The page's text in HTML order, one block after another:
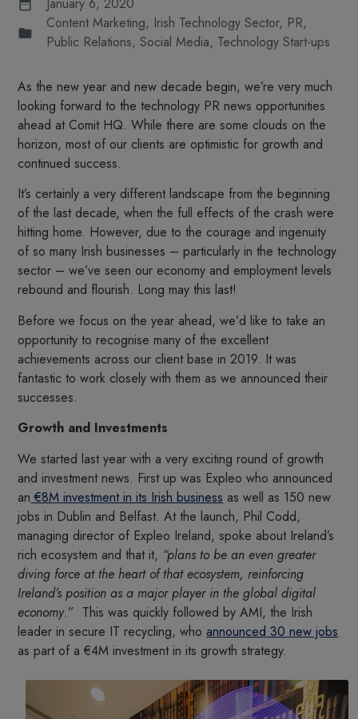
Content Marketing, Irish Technology Sector, PR,
Public Relations, Social Media, Technology Start-ups
As the new year and new decade begin, we’re very much
looking forward to the technology PR news opportunities
ahead at Comit HQ. While there are some clouds on the
horizon, most of our clients are optimistic for growth and
continued success.
It’s certainly a very different landscape from the beginning
of the last decade, when the full effects of the crash were
hitting home. However, due to the courage and ingenuity
of so many Irish businesses – particularly in the technology
sector – we’ve seen our economy and employment levels
rebound and flourish. Long may this last!
Before we focus on the year ahead, we’d like to take an
opportunity to recognise many of the excellent
achievements across our client base in 2019. It was
fantastic to work closely with them as we announced their
successes.
Growth and Investments
We started last year with a very exciting round of growth
and investment news. First up was Expleo who announced
an €8M investment in its Irish business as well as 150 new
jobs in Dublin and Belfast. At the launch, Phil Codd,
managing director of Expleo Ireland, spoke about Ireland’s
rich ecosystem and that it, “plans to be an even greater
diving force at the heart of that ecosystem, reinforcing
Ireland’s position as a major player in the global digital
economy.” This was quickly followed by AMI, the Irish
leader in secure IT recycling, whoannounced 30 new jobs
as part of a €4M investment in its growth strategy.